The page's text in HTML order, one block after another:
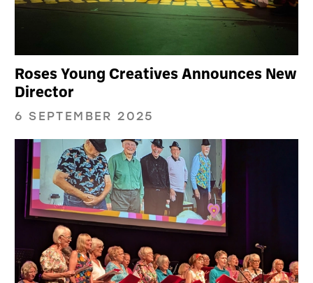
Roses Young Creatives Announces New
Director
6 SEPTEMBER 2025